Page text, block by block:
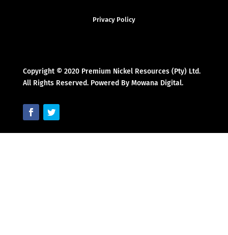
Privacy Policy
Copyright © 2020 Premium Nickel Resources (Pty) Ltd.
All Rights Reserved. Powered By Mowana Digital.